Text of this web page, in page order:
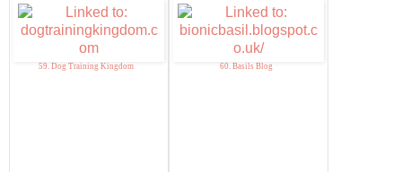
59. Dog Training Kingdom 60. Basils Blog